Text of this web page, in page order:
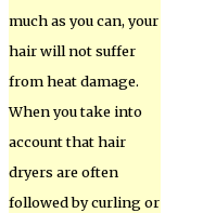
much as you can, your
hair will not suffer
from heat damage.
When you take into
account that hair
dryers are often
followed by curling or